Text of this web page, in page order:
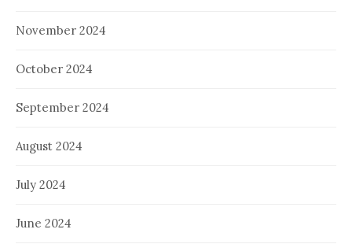
November 2024
October 2024
September 2024
August 2024
July 2024
June 2024